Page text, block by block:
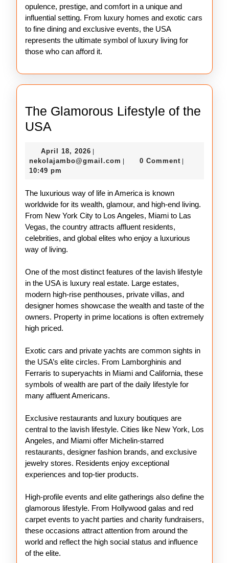
opulence, prestige, and comfort in a unique and
influential setting. From luxury homes and exotic cars
to fine dining and exclusive events, the USA
represents the ultimate symbol of luxury living for
those who can afford it.
The Glamorous Lifestyle of the
USA
Lifestyle
of
the
USA
April 18, 2026 April
18,
nekolajambo@gmail.com nekolajambo@gmail.com
0 Comment
10:49 pm
The luxurious way of life in America is known
worldwide for its wealth, glamour, and high-end living.
From New York City to Los Angeles, Miami to Las
Vegas, the country attracts affluent residents,
celebrities, and global elites who enjoy a luxurious
way of living.
One of the most distinct features of the lavish lifestyle
in the USA is luxury real estate. Large estates,
modern high-rise penthouses, private villas, and
designer homes showcase the wealth and taste of the
owners. Property in prime locations is often extremely
high priced.
Exotic cars and private yachts are common sights in
the USA’s elite circles. From Lamborghinis and
Ferraris to superyachts in Miami and California, these
symbols of wealth are part of the daily lifestyle for
many affluent Americans.
Exclusive restaurants and luxury boutiques are
central to the lavish lifestyle. Cities like New York, Los
Angeles, and Miami offer Michelin-starred
restaurants, designer fashion brands, and exclusive
jewelry stores. Residents enjoy exceptional
experiences and top-tier products.
High-profile events and elite gatherings also define the
glamorous lifestyle. From Hollywood galas and red
carpet events to yacht parties and charity fundraisers,
these occasions attract attention from around the
world and reflect the high social status and influence
of the elite.